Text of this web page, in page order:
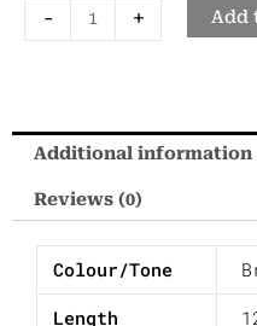
-
quantity
+ Add
Additional information
Reviews (0)
Colour/Tone
Length